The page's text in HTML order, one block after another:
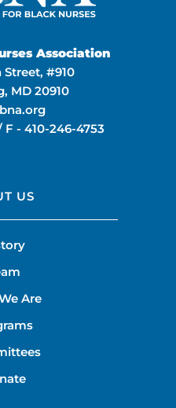
Association
#910
MD 20910
F - 410-246-4753
US
Are